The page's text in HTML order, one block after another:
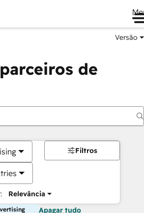
Versão
de
Relevância
Filtros
Apagar tudo